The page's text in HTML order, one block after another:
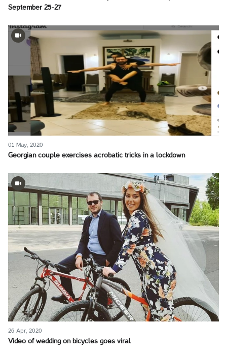
September 25-27
01 May, 2020
Georgian couple exercises acrobatic tricks in a lockdown
26 Apr, 2020
Video of wedding on bicycles goes viral